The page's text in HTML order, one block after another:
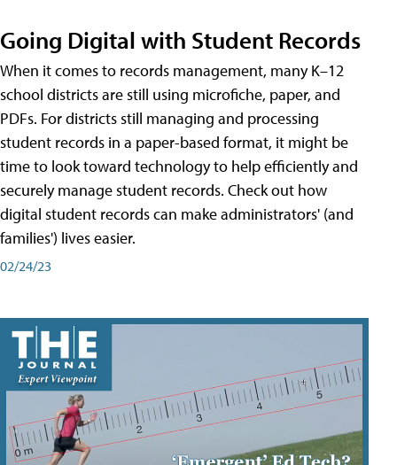
Going Digital with Student Records
When it comes to records management, many K–12
school districts are still using microfiche, paper, and
PDFs. For districts still managing and processing
student records in a paper-based format, it might be
time to look toward technology to help efficiently and
securely manage student records. Check out how
digital student records can make administrators' (and
families') lives easier.
02/24/23